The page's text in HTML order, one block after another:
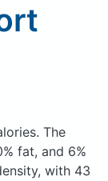
The
fat, and 6%
with 43